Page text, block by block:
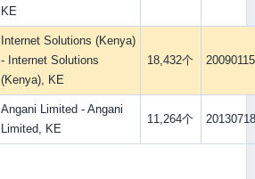
KE
Internet Solutions (Kenya)
- Internet Solutions
(Kenya), KE
18,432个 20090115
Angani Limited - Angani
Limited, KE
11,264个 20130718